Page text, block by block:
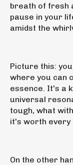
breath of fresh
pause in your
amidst the
Picture this:
where you can
essence. It's a
universal
tough, what
it's worth every
On the other